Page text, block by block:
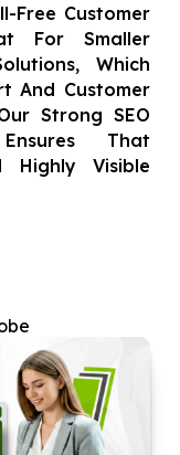
Free Customer
For Smaller
Which
And Customer
Strong SEO
That
Highly Visible